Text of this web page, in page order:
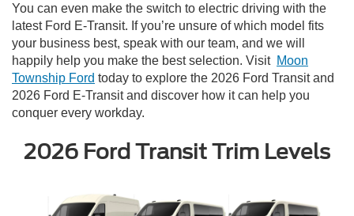
You can even make the switch to electric driving with the
latest Ford E-Transit. If you’re unsure of which model fits
your business best, speak with our team, and we will
happily help you make the best selection. Visit Moon
Township Ford today to explore the 2026 Ford Transit and
2026 Ford E-Transit and discover how it can help you
conquer every workday.
2026 Ford Transit Trim Levels